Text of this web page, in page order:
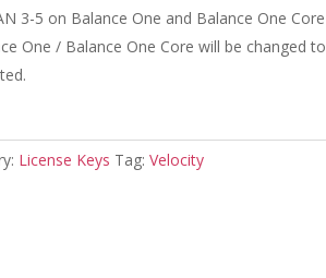
3-5 on Balance One and Balance One Core
One / Balance One Core will be changed to
License Keys Tag: Velocity